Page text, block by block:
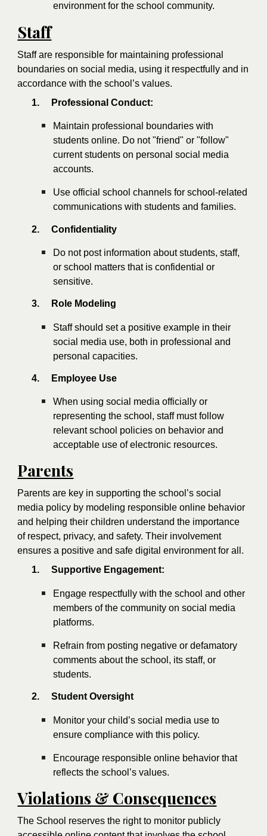
environment for the school community.
Staff
Staff are responsible for maintaining professional
boundaries on social media, using it respectfully and in
accordance with the school’s values.
1.
Professional Conduct:
Maintain professional boundaries with
students online. Do not "friend" or "follow"
current students on personal social media
accounts.
Use official school channels for school-related
communications with students and families.
2. Confidentiality
Do not post information about students, staff,
or school matters that is confidential or
sensitive.
3. Role Modeling
Staff should set a positive example in their
social media use, both in professional and
personal capacities.
4. Employee Use
When using social media officially or
representing the school, staff must follow
relevant school policies on behavior and
acceptable use of electronic resources.
Parents
Parents are key in supporting the school’s social
media policy by modeling responsible online behavior
and helping their children understand the importance
of respect, privacy, and safety. Their involvement
ensures a positive and safe digital environment for all.
1.
Supportive Engagement:
Engage respectfully with the school and other
members of the community on social media
platforms.
Refrain from posting negative or defamatory
comments about the school, its staff, or
students.
2. Student Oversight
Monitor your child’s social media use to
ensure compliance with this policy.
Encourage responsible online behavior that
reflects the school’s values.
Violations & Consequences
The School reserves the right to monitor publicly